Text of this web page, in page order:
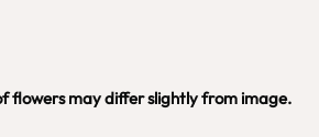
flowers may differ slightly from image.